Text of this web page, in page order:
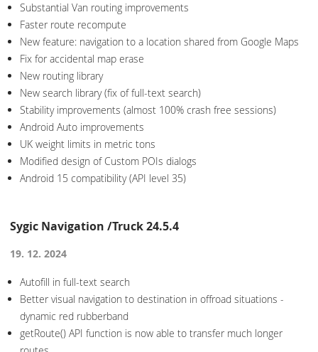
Substantial Van routing improvements
Faster route recompute
New feature: navigation to a location shared from Google Maps
Fix for accidental map erase
New routing library
New search library (fix of full-text search)
Stability improvements (almost 100% crash free sessions)
Android Auto improvements
UK weight limits in metric tons
Modified design of Custom POIs dialogs
Android 15 compatibility (API level 35)
Sygic Navigation /Truck 24.5.4
19. 12. 2024
Autofill in full-text search
Better visual navigation to destination in offroad situations -
dynamic red rubberband
getRoute() API function is now able to transfer much longer